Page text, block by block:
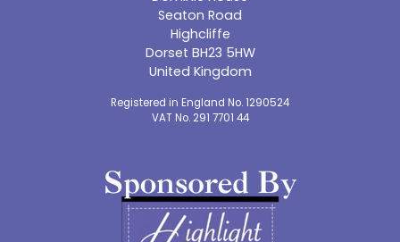
Seaton Road
Highcliffe
Dorset BH23 5HW
United Kingdom
Registered in England No. 1290524
VAT No. 291 7701 44